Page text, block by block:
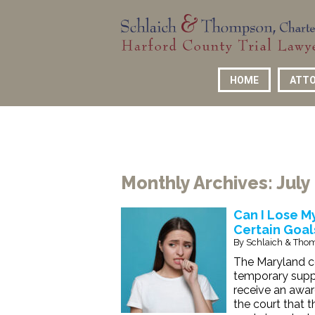
HOME
Monthly Archives: July
Can I Lose
Certain
By Schlaich &
The Maryland
temporary
receive an
the court that